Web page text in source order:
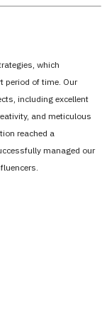
which
period of time. Our
including excellent
and meticulous
reached a
managed our